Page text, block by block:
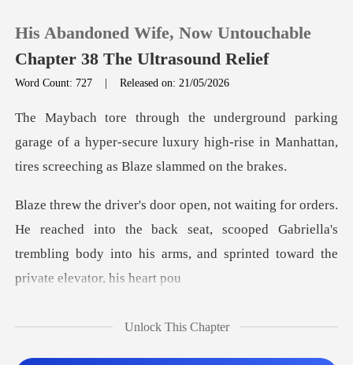
0
TOP UP
Reading History
Sign out
His Abandoned Wife, Now Untouchable
Chapter 38 The Ultrasound Relief
Word Count: 727 |Released on: 21/05/2026
rage of a hyper-secure luxury high-rise in Manhatta
ached into the back seat, scooped Gabriella's
trembling body into
Unlock This Chapter